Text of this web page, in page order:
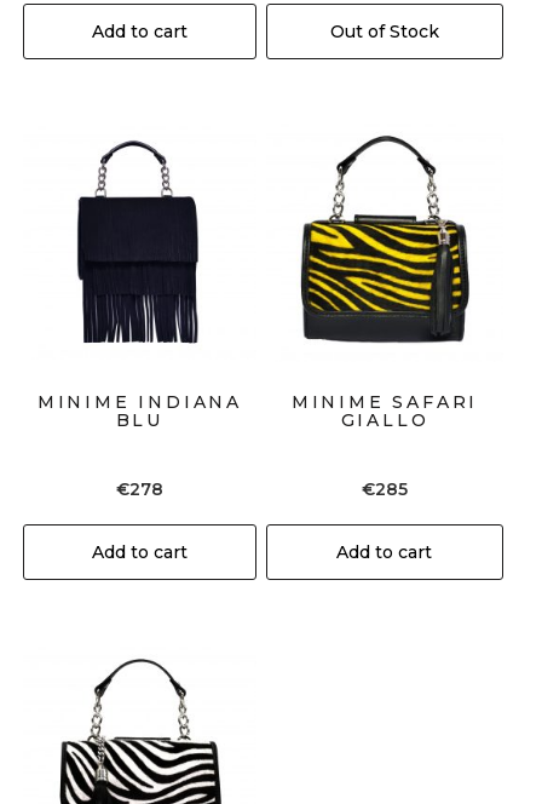
Add to cart Out of Stock
MINIME INDIANA
BLU
€278
Add to cart
MINIME SAFARI
GIALLO
€285
Add to cart